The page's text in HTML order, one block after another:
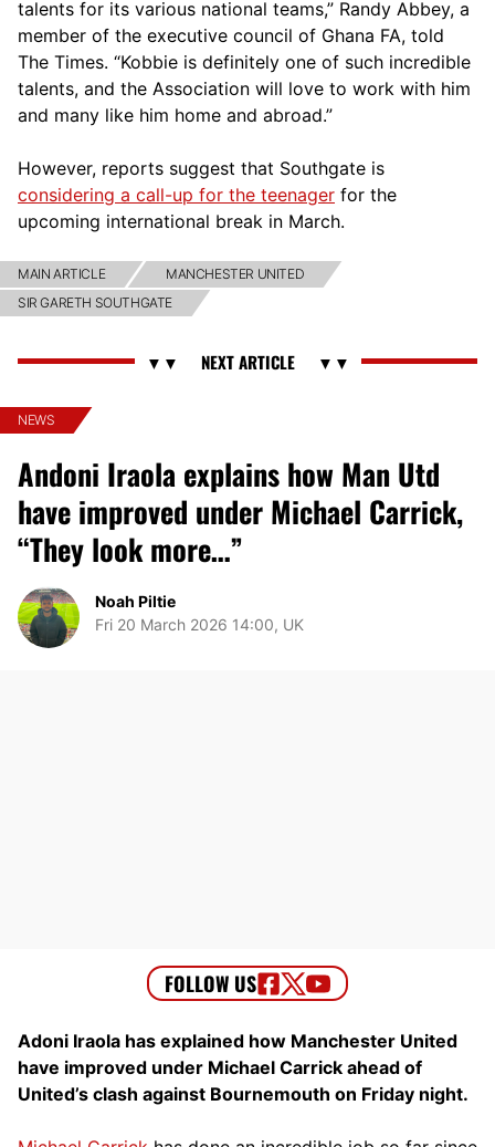
talents for its various national teams,” Randy Abbey, a
member of the executive council of Ghana FA, told
The Times. “Kobbie is definitely one of such incredible
talents, and the Association will love to work with him
and many like him home and abroad.”
However, reports suggest that Southgate is
considering a call-up for the teenager for the
upcoming international break in March.
MAIN ARTICLE
MANCHESTER UNITED
SIR GARETH SOUTHGATE
NEWS
Andoni Iraola explains how Man Utd
have improved under Michael Carrick,
“They look more…”
Noah Piltie
Fri 20 March 2026 14:00, UK
Adoni Iraola has explained how Manchester United
have improved under Michael Carrick ahead of
United’s clash against Bournemouth on Friday night.